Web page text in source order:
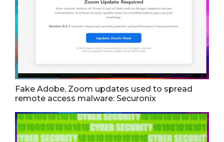
Fake Adobe, Zoom updates used to spread
remote access malware: Securonix